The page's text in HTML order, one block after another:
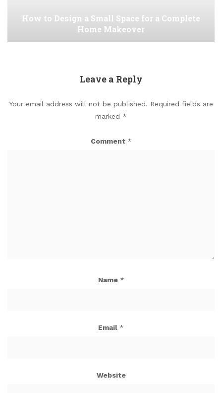
How to Design a Small Space for a Complete
Home Makeover
Leave a Reply
Your email address will not be published. Required fields are
marked *
Comment *
Name *
Email *
Website